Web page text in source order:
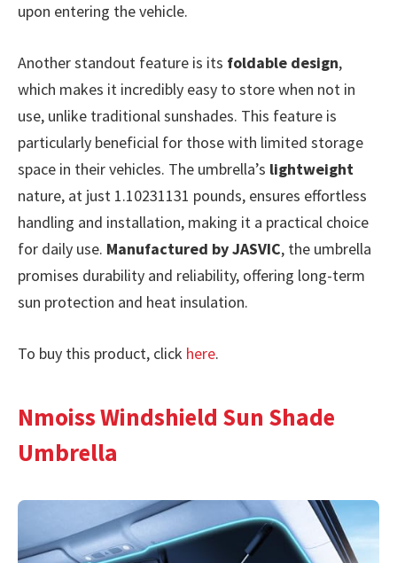
upon entering the vehicle.
Another standout feature is its foldable design,
which makes it incredibly easy to store when not in
use, unlike traditional sunshades. This feature is
particularly beneficial for those with limited storage
space in their vehicles. The umbrella’s lightweight
nature, at just 1.10231131 pounds, ensures effortless
handling and installation, making it a practical choice
for daily use. Manufactured by JASVIC, the umbrella
promises durability and reliability, offering long-term
sun protection and heat insulation.
To buy this product, click here.
Nmoiss Windshield Sun Shade
Umbrella